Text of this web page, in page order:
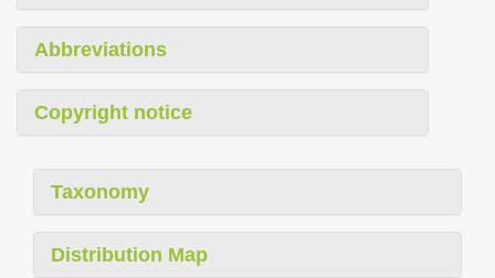
Abbreviations
Copyright notice
Taxonomy
Distribution Map